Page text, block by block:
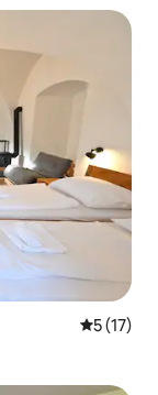
5 out of 5
5 (17)